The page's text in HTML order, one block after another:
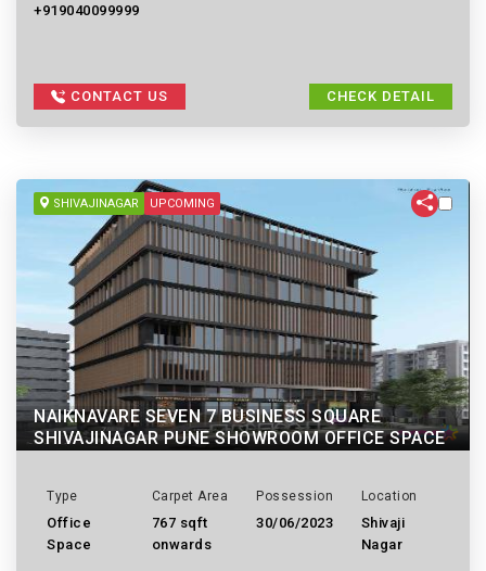
+919040099999
CONTACT US CHECK DETAIL
SHIVAJINAGAR UPCOMING
NAIKNAVARE SEVEN 7 BUSINESS SQUARE
SHIVAJINAGAR PUNE SHOWROOM OFFICE SPACE
Type
Office
Space
Carpet Area
767 sqft
onwards
Possession
30/06/2023
Location
Shivaji
Nagar